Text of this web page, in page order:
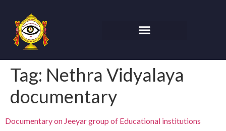
Tag: Nethra Vidyalaya
documentary
Documentary on Jeeyar group of Educational institutions